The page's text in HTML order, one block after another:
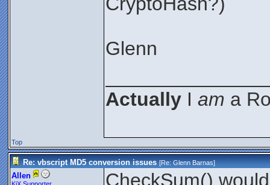
Glenn
Actually I am a
Top
Re: vbscript MD5 conversion issues [Re:Glenn Barnas]
Allen
CheckSum()